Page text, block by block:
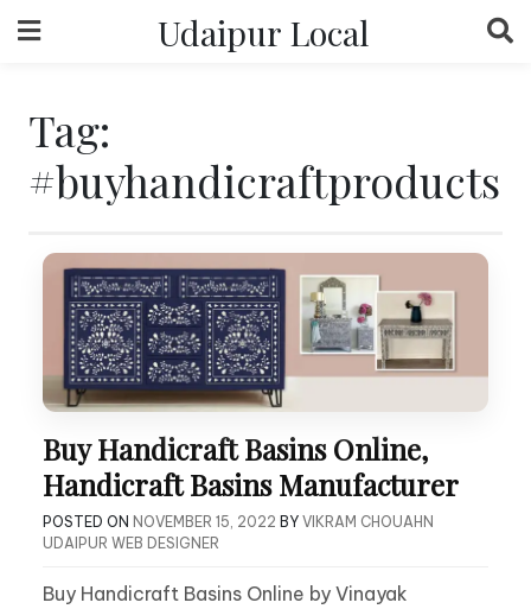
to
Udaipur Local
Tag:
#buyhandicraftproducts
Buy Handicraft Basins Online,
Handicraft Basins Manufacturer
POSTED ON NOVEMBER 15, 2022 BY VIKRAM CHOUAHN
UDAIPUR WEB DESIGNER
Buy Handicraft Basins Online by Vinayak